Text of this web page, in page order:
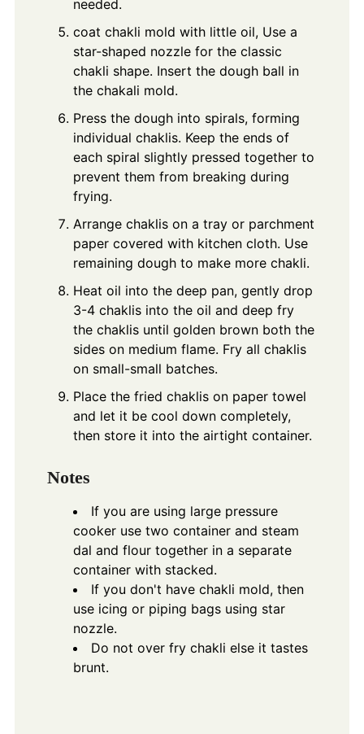
needed.
coat chakli mold with little oil, Use a
star-shaped nozzle for the classic
chakli shape. Insert the dough ball in
the chakali mold.
Press the dough into spirals, forming
individual chaklis. Keep the ends of
each spiral slightly pressed together to
prevent them from breaking during
frying.
Arrange chaklis on a tray or parchment
paper covered with kitchen cloth. Use
remaining dough to make more chakli.
Heat oil into the deep pan, gently drop
3-4 chaklis into the oil and deep fry
the chaklis until golden brown both the
sides on medium flame. Fry all chaklis
on small-small batches.
Place the fried chaklis on paper towel
and let it be cool down completely,
then store it into the airtight container.
Notes
If you are using large pressure
cooker use two container and steam
dal and flour together in a separate
container with stacked.
If you don't have chakli mold, then
use icing or piping bags using star
nozzle.
Do not over fry chakli else it tastes
brunt.